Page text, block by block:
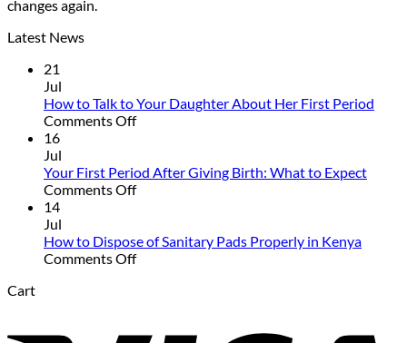
changes again.
Latest News
21
Jul
How to Talk to Your Daughter About Her First Period
Comments Offon
Talk
to
About
Her
16
Jul
Your First Period After Giving Birth: What to Expect
Comments Offon
Period
After
14
Jul
How to Dispose of Sanitary Pads Properly in Kenya
Comments Offon
Cart